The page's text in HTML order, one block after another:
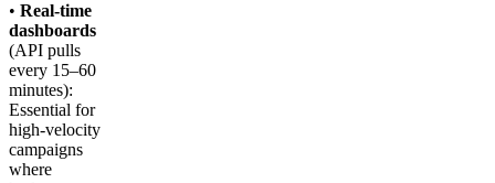
• Real-time
dashboards
(API pulls
every 15–60
minutes):
Essential for
high-velocity
campaigns
where